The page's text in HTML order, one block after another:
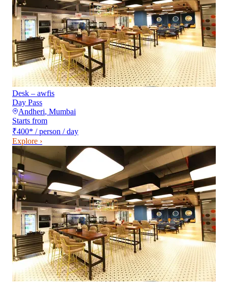
Desk – awfis
Day Pass
Andheri, Mumbai
Starts from
₹400* / person / day
Explore ›